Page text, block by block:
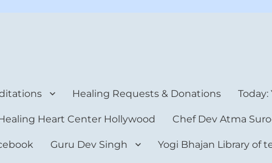
Healing Requests & Donations
Heart Center Hollywood Chef Dev Atma
Guru Dev Singh Yogi Bhajan Library of